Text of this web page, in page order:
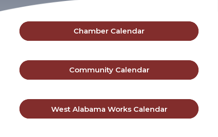
Chamber Calendar
Community Calendar
West Alabama Works Calendar